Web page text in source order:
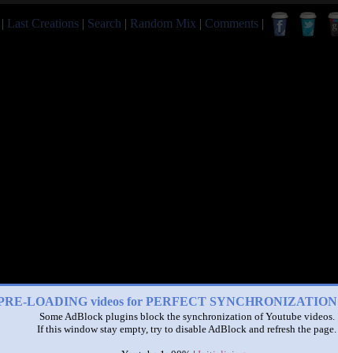
| Last Creations | Search | Random Mix | Comments |
LOADING videos for PERFECT SYNCHRONIZATION
Some AdBlock plugins block the synchronization of Youtube videos.
If this window stay empty, try to disable AdBlock and refresh the page.